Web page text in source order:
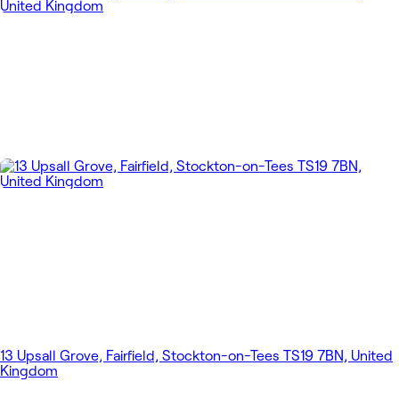
13 Upsall Grove, Fairfield, Stockton-on-Tees TS19 7BN, United
Kingdom